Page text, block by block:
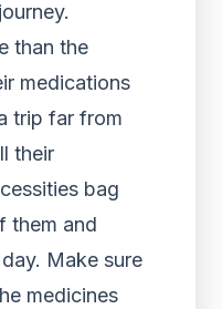
than the
medications
trip far from
their
bag
them and
Make sure
medicines